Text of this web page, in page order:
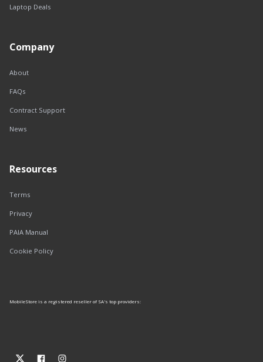
Laptop Deals
Company
About
FAQs
Contract Support
News
Resources
Terms
Privacy
PAIA Manual
Cookie Policy
MobileStore is a registered reseller of SA's top providers: